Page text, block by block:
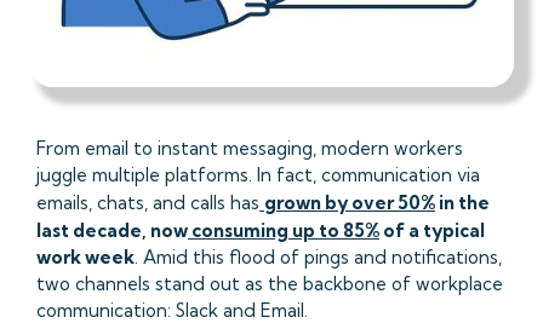
From email to instant messaging, modern workers
juggle multiple platforms. In fact, communication via
emails, chats, and calls has grown by over 50% in the
last decade, now consuming up to 85% of a typical
work week. Amid this flood of pings and notifications,
two channels stand out as the backbone of workplace
communication: Slack and Email.